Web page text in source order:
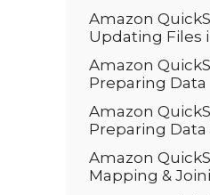
Amazon
Updating Files
Amazon
Preparing Data
Amazon
Preparing Data
Amazon
Mapping &